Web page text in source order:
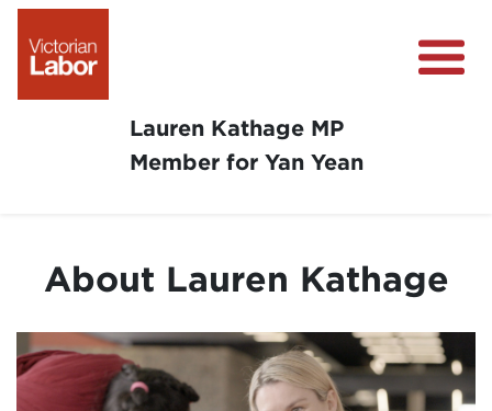
Lauren Kathage MP
Member for Yan Yean
Community Survey
Community Support
Get Involved in Your Community
About Lauren Kathage